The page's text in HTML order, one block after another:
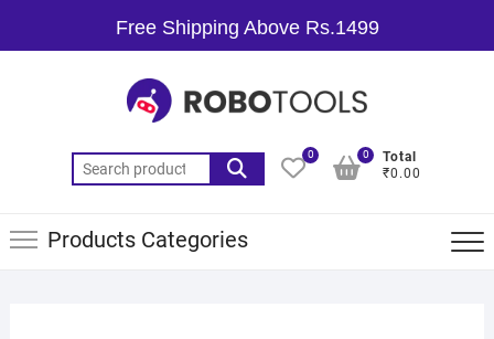
Free Shipping Above Rs.1499
0
Total
₹0.00
0
Products Categories